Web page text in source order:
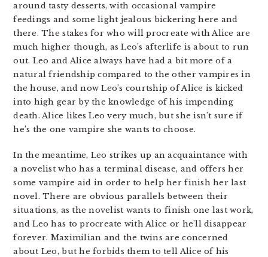
around tasty desserts, with occasional vampire
feedings and some light jealous bickering here and
there. The stakes for who will procreate with Alice are
much higher though, as Leo’s afterlife is about to run
out. Leo and Alice always have had a bit more of a
natural friendship compared to the other vampires in
the house, and now Leo’s courtship of Alice is kicked
into high gear by the knowledge of his impending
death. Alice likes Leo very much, but she isn’t sure if
he’s the one vampire she wants to choose.
In the meantime, Leo strikes up an acquaintance with
a novelist who has a terminal disease, and offers her
some vampire aid in order to help her finish her last
novel. There are obvious parallels between their
situations, as the novelist wants to finish one last work,
and Leo has to procreate with Alice or he’ll disappear
forever. Maximilian and the twins are concerned
about Leo, but he forbids them to tell Alice of his